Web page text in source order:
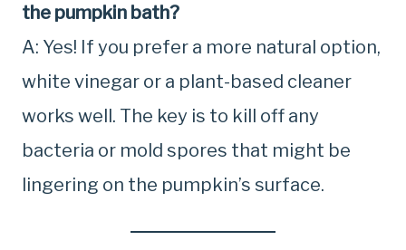
the pumpkin bath?
A: Yes! If you prefer a more natural option,
white vinegar or a plant-based cleaner
works well. The key is to kill off any
bacteria or mold spores that might be
lingering on the pumpkin’s surface.